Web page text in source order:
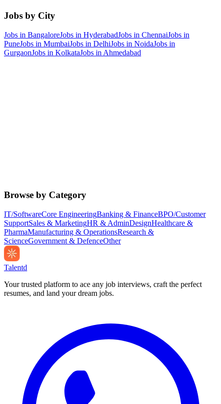
Jobs by City
Jobs in BangaloreJobs in HyderabadJobs in ChennaiJobs in
PuneJobs in MumbaiJobs in DelhiJobs in NoidaJobs in
GurgaonJobs in KolkataJobs in Ahmedabad
Browse by Category
IT/SoftwareCore EngineeringBanking & FinanceBPO/Customer
SupportSales & MarketingHR & AdminDesignHealthcare &
PharmaManufacturing & OperationsResearch &
ScienceGovernment & DefenceOther
Talentd
Your trusted platform to ace any job interviews, craft the perfect
resumes, and land your dream jobs.